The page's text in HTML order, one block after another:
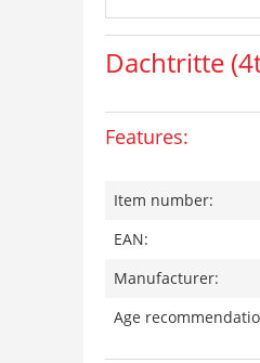
Dachtritte
Features:
Item number:
EAN:
Manufacturer:
Age